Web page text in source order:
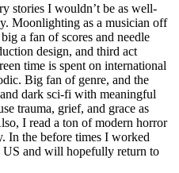
stories I wouldn’t be as well-
Moonlighting as a musician off
a fan of scores and needle
design, and third act
time is spent on international
Big fan of genre, and the
dark sci-fi with meaningful
trauma, grief, and grace as
I read a ton of modern horror
In the before times I worked
US and will hopefully return to